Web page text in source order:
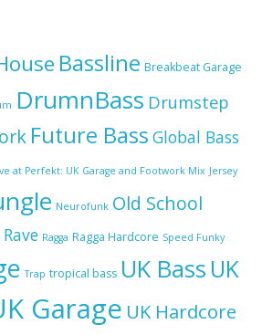
Bassline Breakbeat Garage
DrumnBass Drumstep
Future Bass Global Bass
at Perfekt: UK Garage and Footwork Mix Jersey
Neurofunk Old School
Ragga Ragga Hardcore Speed Funky
Trap tropical bass UK Bass UK
Garage UK Hardcore